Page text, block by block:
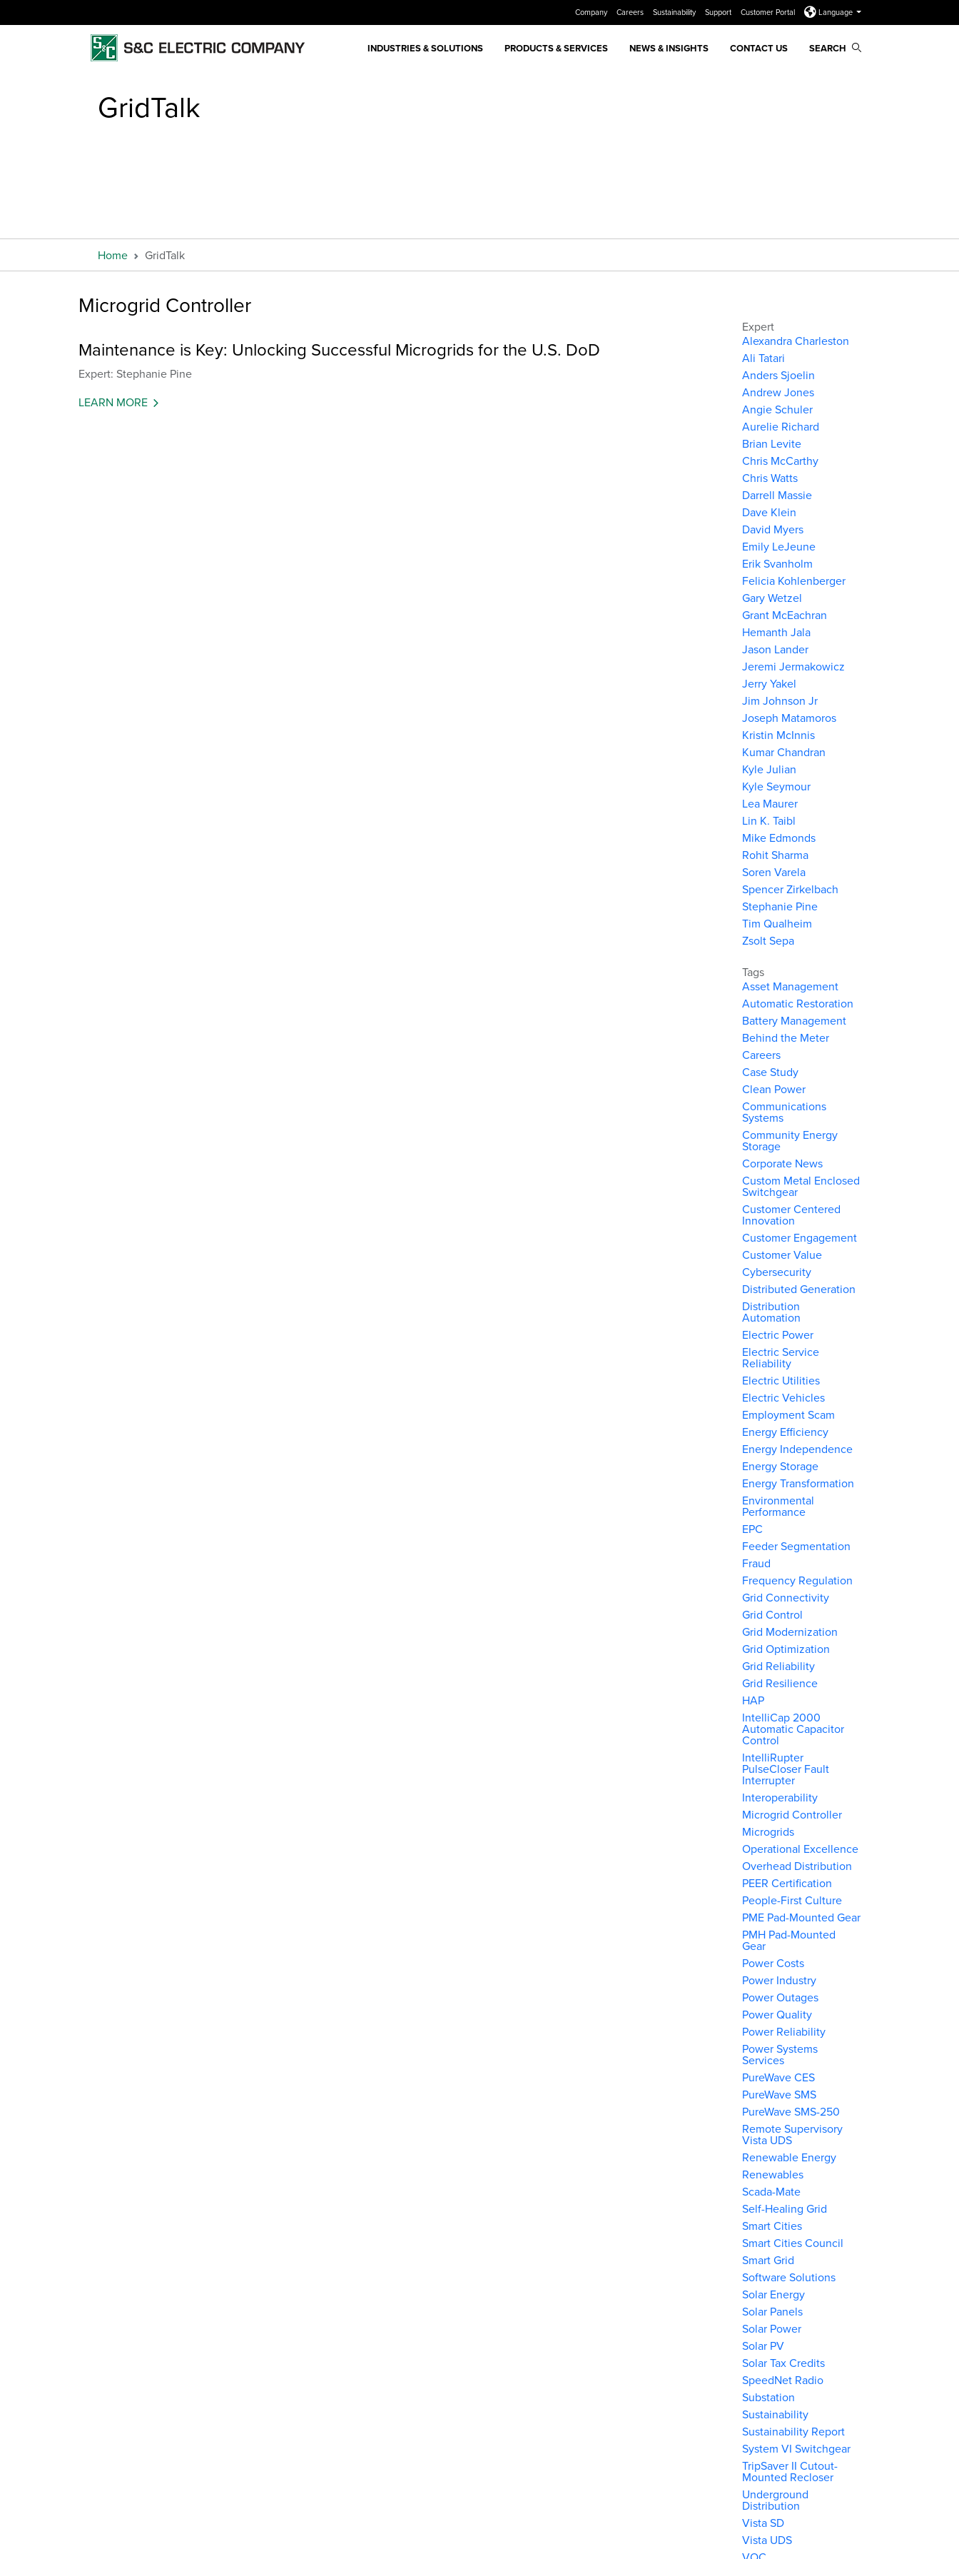
Company Careers Sustainability Support Customer Portal Language
INDUSTRIES & SOLUTIONS PRODUCTS & SERVICES NEWS & INSIGHTS CONTACT US SEARCH
GridTalk
Home GridTalk
Microgrid Controller
Maintenance is Key: Unlocking Successful Microgrids for the U.S. DoD
Expert: Stephanie Pine
LEARN MORE
Expert
Alexandra Charleston
Ali Tatari
Anders Sjoelin
Andrew Jones
Angie Schuler
Aurelie Richard
Brian Levite
Chris McCarthy
Chris Watts
Darrell Massie
Dave Klein
David Myers
Emily LeJeune
Erik Svanholm
Felicia Kohlenberger
Gary Wetzel
Grant McEachran
Hemanth Jala
Jason Lander
Jeremi Jermakowicz
Jerry Yakel
Jim Johnson Jr
Joseph Matamoros
Kristin McInnis
Kumar Chandran
Kyle Julian
Kyle Seymour
Lea Maurer
Lin K. Taibl
Mike Edmonds
Rohit Sharma
Soren Varela
Spencer Zirkelbach
Stephanie Pine
Tim Qualheim
Zsolt Sepa
Tags
Asset Management
Automatic Restoration
Battery Management
Behind the Meter
Careers
Case Study
Clean Power
Communications
Systems
Community Energy
Storage
Corporate News
Custom Metal Enclosed
Switchgear
Customer Centered
Innovation
Customer Engagement
Customer Value
Cybersecurity
Distributed Generation
Distribution
Automation
Electric Power
Electric Service
Reliability
Electric Utilities
Electric Vehicles
Employment Scam
Energy Efficiency
Energy Independence
Energy Storage
Energy Transformation
Environmental
Performance
EPC
Feeder Segmentation
Fraud
Frequency Regulation
Grid Connectivity
Grid Control
Grid Modernization
Grid Optimization
Grid Reliability
Grid Resilience
HAP
IntelliCap 2000
Automatic Capacitor
Control
IntelliRupter
PulseCloser Fault
Interrupter
Interoperability
Microgrid Controller
Microgrids
Operational Excellence
Overhead Distribution
PEER Certification
People-First Culture
PME Pad-Mounted Gear
PMH Pad-Mounted
Gear
Power Costs
Power Industry
Power Outages
Power Quality
Power Reliability
Power Systems
Services
PureWave CES
PureWave SMS
PureWave SMS-250
Remote Supervisory
Vista UDS
Renewable Energy
Renewables
Scada-Mate
Self-Healing Grid
Smart Cities
Smart Cities Council
Smart Grid
Software Solutions
Solar Energy
Solar Panels
Solar Power
Solar PV
Solar Tax Credits
SpeedNet Radio
Substation
Sustainability
Sustainability Report
System VI Switchgear
TripSaver II Cutout-
Mounted Recloser
Underground
Distribution
Vista SD
Vista UDS